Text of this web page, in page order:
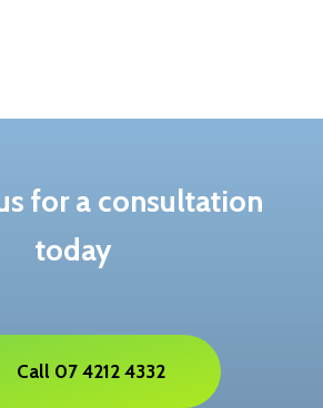
for a consultation
today
Call 07 4212 4332